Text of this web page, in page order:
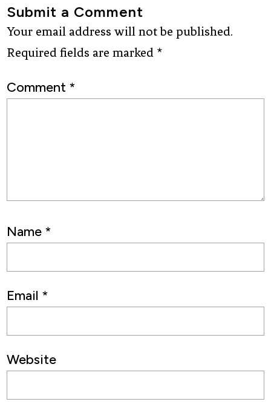
Submit a Comment
Your email address will not be published.
Required fields are marked *
Comment *
Name *
Email *
Website